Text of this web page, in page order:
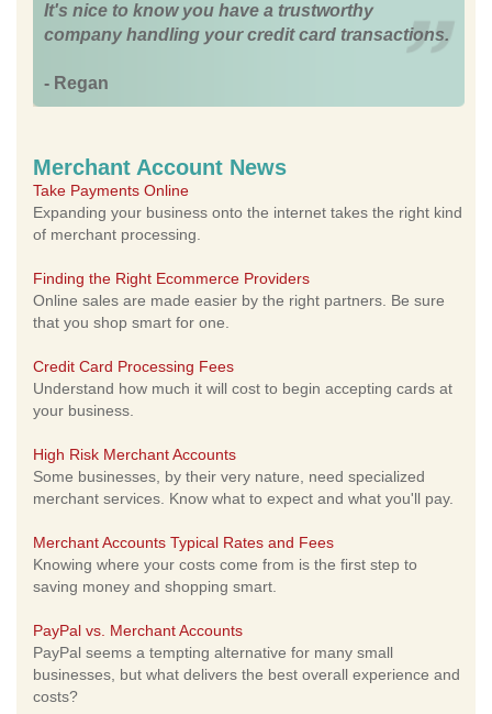
It's nice to know you have a trustworthy
company handling your credit card transactions.
- Regan
Merchant Account News
Take Payments Online
Expanding your business onto the internet takes the right kind
of merchant processing.
Finding the Right Ecommerce Providers
Online sales are made easier by the right partners. Be sure
that you shop smart for one.
Credit Card Processing Fees
Understand how much it will cost to begin accepting cards at
your business.
High Risk Merchant Accounts
Some businesses, by their very nature, need specialized
merchant services. Know what to expect and what you'll pay.
Merchant Accounts Typical Rates and Fees
Knowing where your costs come from is the first step to
saving money and shopping smart.
PayPal vs. Merchant Accounts
PayPal seems a tempting alternative for many small
businesses, but what delivers the best overall experience and
costs?